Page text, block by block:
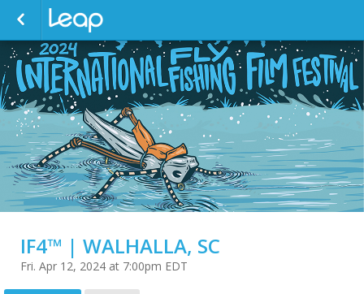
IF4™ | WALHALLA, SC
Fri. Apr 12, 2024 at 7:00pm EDT